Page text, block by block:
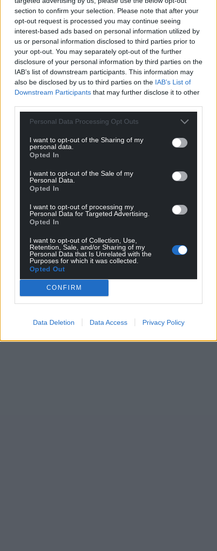
section to confirm your selection. Please note that after your
opt-out request is processed you may continue seeing
interest-based ads based on personal information utilized by
us or personal information disclosed to third parties prior to
your opt-out. You may separately opt-out of the further
disclosure of your personal information by third parties on the
IAB’s list of downstream participants. This information may
also be disclosed by us to third parties on the IAB’s List of
Downstream Participants that may further disclose it to other
Personal Data Processing Opt Outs
I want to opt-out of the Sharing of my
personal data.
Opted In
I want to opt-out of the Sale of my
Personal Data.
Opted In
I want to opt-out of processing my
Personal Data for Targeted Advertising.
Opted In
I want to opt-out of Collection, Use,
Retention, Sale, and/or Sharing of my
Personal Data that Is Unrelated with the
Purposes for which it was collected.
Opted Out
CONFIRM
Data Deletion Data Access Privacy Policy
Support our Nation today
For theprice of a cup of coffeea month you
can help us create an independent, not-for-
profit, national news service for the people of
Wales,by the people of Wales.